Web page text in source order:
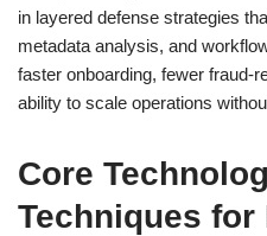
in layered defense strategies
metadata analysis, and
faster onboarding, fewer fraud-
ability to scale operations
Core
Techniques for